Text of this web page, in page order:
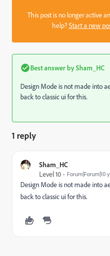
This post is no longer active
help?Start a new
Best answer bySham_HC
Design Mode is not made into
back to classic ui for this.
1 reply
Sham_HC
Level 10 Forum|Forum|10
Design Mode is not made into
back to classic ui for this.